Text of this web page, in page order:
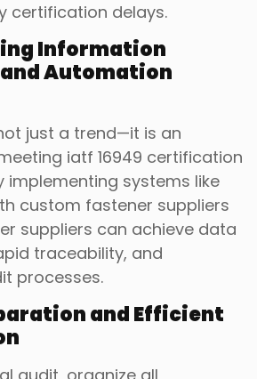
certification delays.
Information
Automation
just a trend—it is an
iatf 16949 certification
implementing systems like
custom fastener suppliers
suppliers can achieve data
traceability, and
processes.
and Efficient